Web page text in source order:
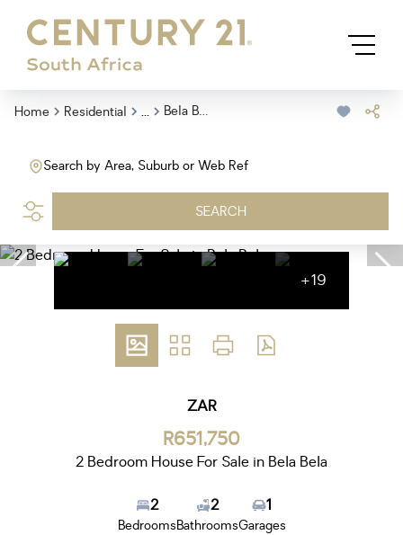
Home Residential ... Bela Bela
Search by Area, Suburb or Web Ref
SEARCH
+19
ZAR
R651,750
2 Bedroom House For Sale in Bela Bela
2
Bedrooms
2
Bathrooms
1
Garages